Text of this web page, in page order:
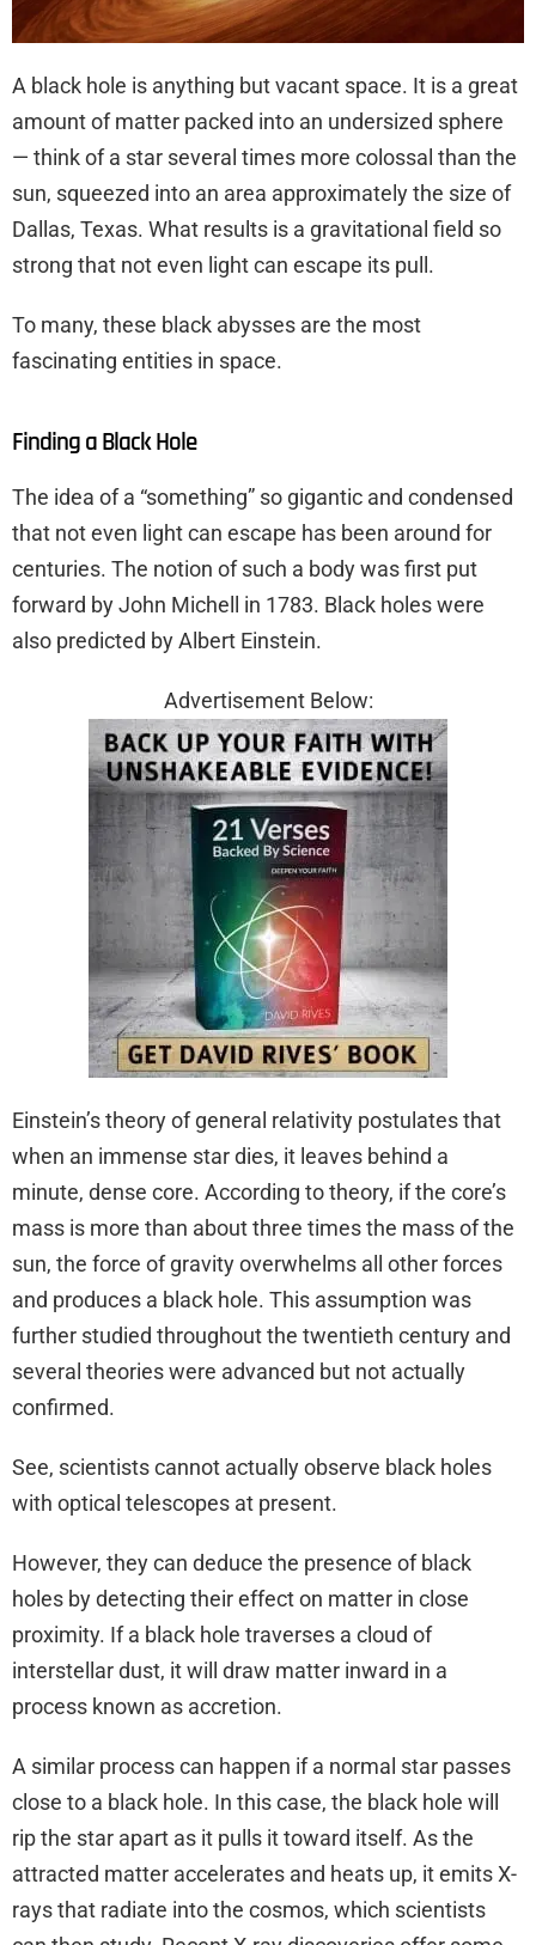
A black hole is anything but vacant space. It is a great
amount of matter packed into an undersized sphere
— think of a star several times more colossal than the
sun, squeezed into an area approximately the size of
Dallas, Texas. What results is a gravitational field so
strong that not even light can escape its pull.
To many, these black abysses are the most
fascinating entities in space.
Finding a Black Hole
The idea of a “something” so gigantic and condensed
that not even light can escape has been around for
centuries. The notion of such a body was first put
forward by John Michell in 1783. Black holes were
also predicted by Albert Einstein.
Advertisement Below:
Einstein’s theory of general relativity postulates that
when an immense star dies, it leaves behind a
minute, dense core. According to theory, if the core’s
mass is more than about three times the mass of the
sun, the force of gravity overwhelms all other forces
and produces a black hole. This assumption was
further studied throughout the twentieth century and
several theories were advanced but not actually
confirmed.
See, scientists cannot actually observe black holes
with optical telescopes at present.
However, they can deduce the presence of black
holes by detecting their effect on matter in close
proximity. If a black hole traverses a cloud of
interstellar dust, it will draw matter inward in a
process known as accretion.
A similar process can happen if a normal star passes
close to a black hole. In this case, the black hole will
rip the star apart as it pulls it toward itself. As the
attracted matter accelerates and heats up, it emits X-
rays that radiate into the cosmos, which scientists